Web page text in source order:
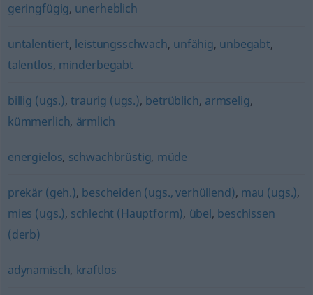
geringfügig, unerheblich
untalentiert, leistungsschwach, unfähig, unbegabt,
talentlos, minderbegabt
billig (ugs.),traurig (ugs.), betrüblich, armselig,
kümmerlich, ärmlich
energielos, schwachbrüstig, müde
prekär (geh.), bescheiden (ugs., verhüllend), mau (ugs.),
mies (ugs.), schlecht (Hauptform), übel, beschissen
(derb)
adynamisch, kraftlos